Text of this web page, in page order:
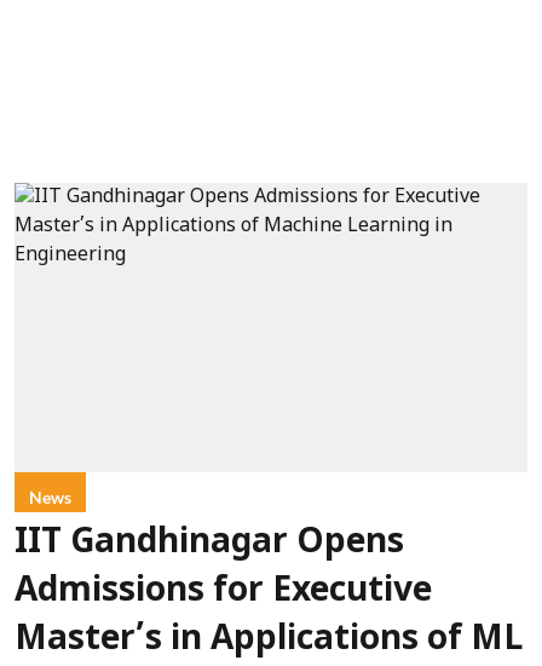
News
IIT Gandhinagar Opens
Admissions for Executive
Master’s in Applications of ML